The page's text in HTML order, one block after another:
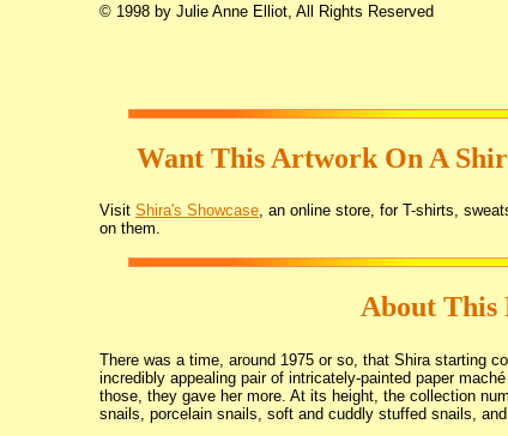
© 1998 by Julie Anne Elliot, All Rights Reserved
Want This Artwork On A
Visit Shira's Showcase, an online store, for T-shirts,
on them.
About This
There was a time, around 1975 or so, that Shira starting
incredibly appealing pair of intricately-painted paper
those, they gave her more. At its height, the collection
snails, porcelain snails, soft and cuddly stuffed snails, and